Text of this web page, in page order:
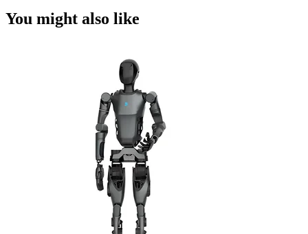
You might also like